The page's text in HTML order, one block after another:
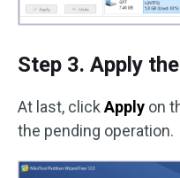
Step 3. Apply
At last, click Apply on
the pending operation.